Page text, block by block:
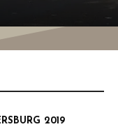
2019